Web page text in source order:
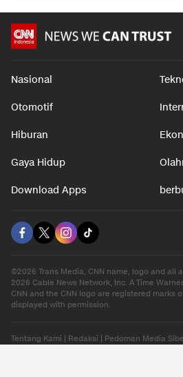
Nasional
Otomotif
Hiburan
Gaya Hidup
Download Apps
©2026 Trans Media, CNN name, logo and all
2026 Cable News Network, Inc. A Time
CNN and the CNN logo are registered marks
displayed with permission.
Tentang Kami Redaksi Pedoman Media